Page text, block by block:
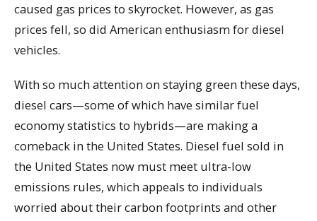
caused gas prices to skyrocket. However, as gas
prices fell, so did American enthusiasm for diesel
vehicles.
With so much attention on staying green these days,
diesel cars—some of which have similar fuel
economy statistics to hybrids—are making a
comeback in the United States. Diesel fuel sold in
the United States now must meet ultra-low
emissions rules, which appeals to individuals
worried about their carbon footprints and other